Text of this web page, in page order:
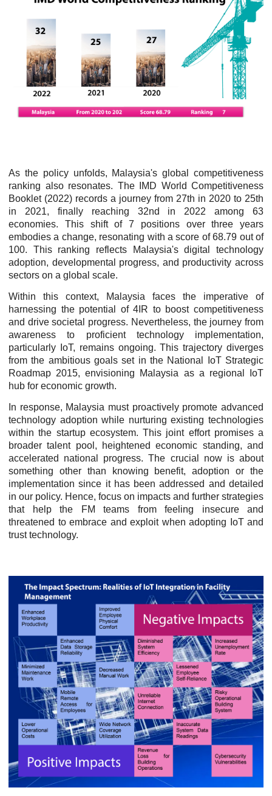
As the policy unfolds, Malaysia's global competitiveness
ranking also resonates. The IMD World Competitiveness
Booklet (2022) records a journey from 27th in 2020 to 25th
in 2021, finally reaching 32nd in 2022 among 63
economies. This shift of 7 positions over three years
embodies a change, resonating with a score of 68.79 out of
100. This ranking reflects Malaysia's digital technology
adoption, developmental progress, and productivity across
sectors on a global scale.
Within this context, Malaysia faces the imperative of
harnessing the potential of 4IR to boost competitiveness
and drive societal progress. Nevertheless, the journey from
awareness to proficient technology implementation,
particularly IoT, remains ongoing. This trajectory diverges
from the ambitious goals set in the National IoT Strategic
Roadmap 2015, envisioning Malaysia as a regional IoT
hub for economic growth.
In response, Malaysia must proactively promote advanced
technology adoption while nurturing existing technologies
within the startup ecosystem. This joint effort promises a
broader talent pool, heightened economic standing, and
accelerated national progress. The crucial now is about
something other than knowing benefit, adoption or the
implementation since it has been addressed and detailed
in our policy. Hence, focus on impacts and further strategies
that help the FM teams from feeling insecure and
threatened to embrace and exploit when adopting IoT and
trust technology.